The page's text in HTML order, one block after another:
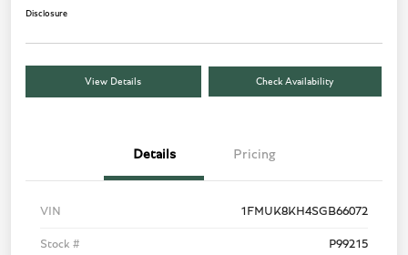
Disclosure
View Details Check Availability
Details Pricing
VIN 1FMUK8KH4SGB66072
Stock # P99215